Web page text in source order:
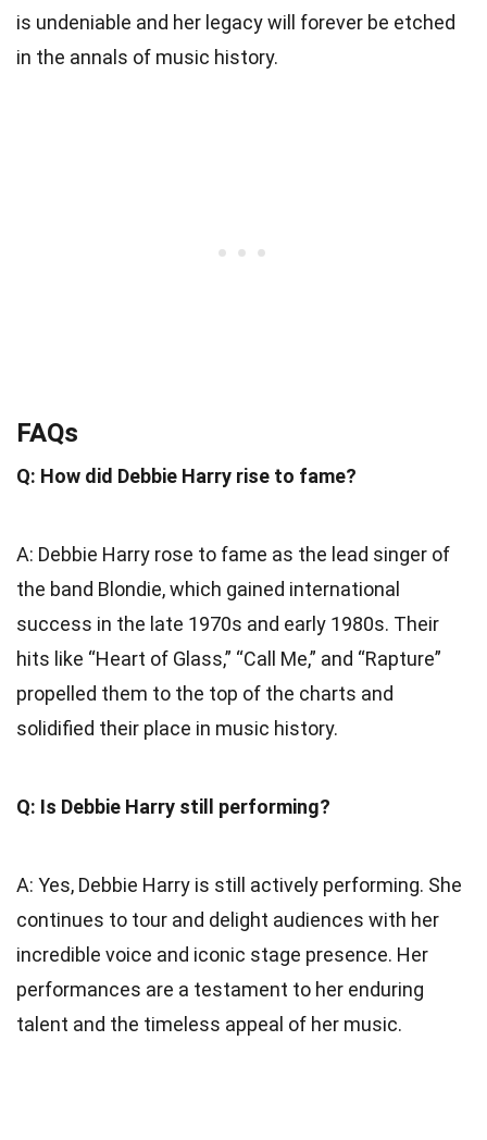
is undeniable and her legacy will forever be etched
in the annals of music history.
FAQs
Q: How did Debbie Harry rise to fame?
A: Debbie Harry rose to fame as the lead singer of
the band Blondie, which gained international
success in the late 1970s and early 1980s. Their
hits like “Heart of Glass,” “Call Me,” and “Rapture”
propelled them to the top of the charts and
solidified their place in music history.
Q: Is Debbie Harry still performing?
A: Yes, Debbie Harry is still actively performing. She
continues to tour and delight audiences with her
incredible voice and iconic stage presence. Her
performances are a testament to her enduring
talent and the timeless appeal of her music.